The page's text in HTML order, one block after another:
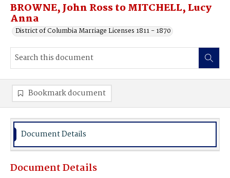
BROWNE, John Ross to MITCHELL, Lucy
Anna
District of Columbia Marriage Licenses 1811 - 1870
Bookmark document
Document Details
Document Details